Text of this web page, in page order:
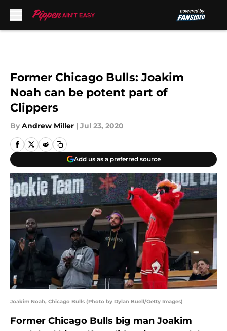
Former Chicago Bulls: Joakim
Noah can be potent part of
Clippers
By Andrew Miller | Jul 23, 2020
Add us as a preferred source
Joakim Noah, Chicago Bulls (Photo by Dylan Buell/Getty Images)
Former Chicago Bulls big man Joakim